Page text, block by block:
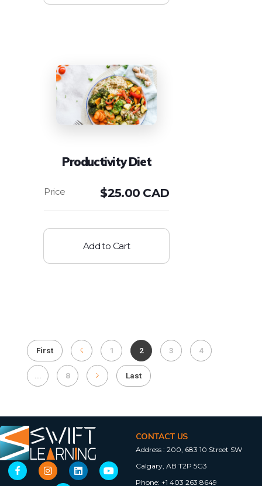
Productivity Diet
$25.00 CAD
Add to Cart
First 1 2 3 4
8 Last
CONTACT US
Address : 200, 683 10 Street SW
Calgary, AB T2P 5G3
Phone: +1 403 263 8649